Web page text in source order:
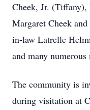
Cheek, Jr. (Tiffany),
Margaret Cheek
in-law Latrelle
and many numerous
The community is
during visitation at